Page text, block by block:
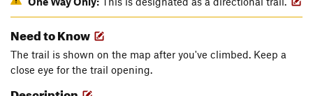
Need to Know
The trail is shown on the map after you've climbed. Keep a
close eye for the trail opening.